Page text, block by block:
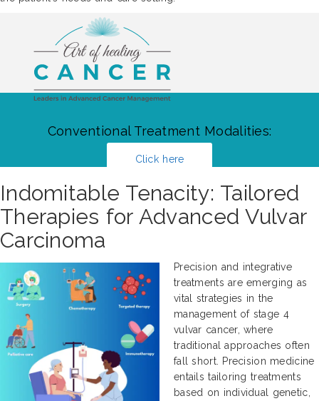
Conventional Treatment Modalities:
Click here
Indomitable Tenacity: Tailored
Therapies for Advanced Vulvar
Carcinoma
Precision and integrative
treatments are emerging as
vital strategies in the
management of stage 4
vulvar cancer, where
traditional approaches often
fall short. Precision medicine
entails tailoring treatments
based on individual genetic,